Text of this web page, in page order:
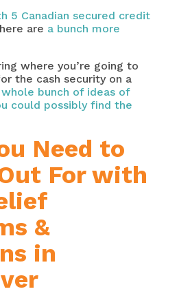
5 Canadian secured credit
are a bunch more
where you’re going to
the cash security on a
bunch of ideas of
could possibly find the
Need to
For with
&
in